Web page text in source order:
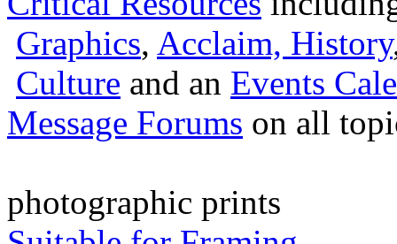
Graphics, Acclaim, History
Culture and an Events
Message Forums on all
photographic prints